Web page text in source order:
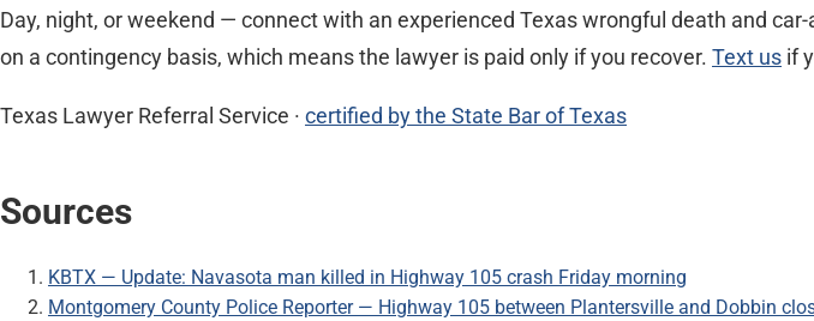
Day, night, or weekend — connect with an experienced Texas wrongful death and
on a contingency basis, which means the lawyer is paid only if you recover. Text us if
Texas Lawyer Referral Service · certified by the State Bar of Texas
Sources
KBTX — Update: Navasota man killed in Highway 105 crash Friday morning
Montgomery County Police Reporter — Highway 105 between Plantersville and Dobbin